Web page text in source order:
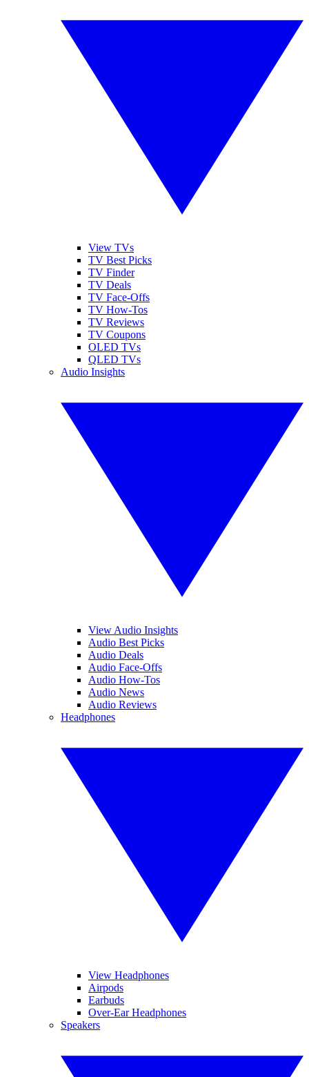
View TVs
TV Best Picks
TV Finder
TV Deals
TV Face-Offs
TV How-Tos
TV Reviews
TV Coupons
OLED TVs
QLED TVs
Audio Insights
View Audio Insights
Audio Best Picks
Audio Deals
Audio Face-Offs
Audio How-Tos
Audio News
Audio Reviews
Headphones
View Headphones
Airpods
Earbuds
Over-Ear Headphones
Speakers